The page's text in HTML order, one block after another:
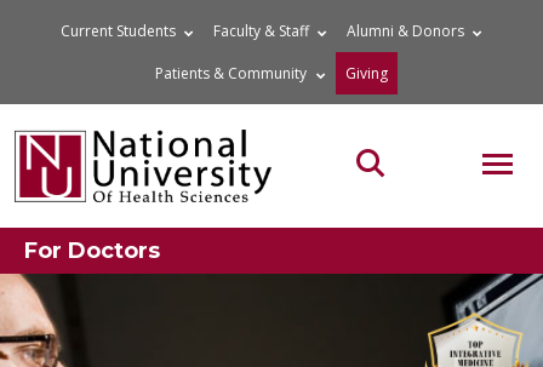
Current Students Faculty & Staff Alumni & Donors
Patients & Community Giving
Search the site
For Doctors